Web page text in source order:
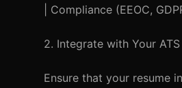
| Compliance (EEOC,
2. Integrate with Your ATS
Ensure that your resume